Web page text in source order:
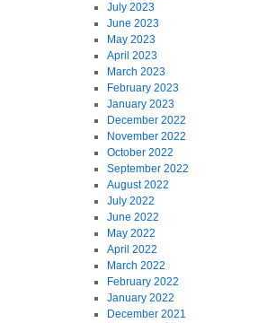
July 2023
June 2023
May 2023
April 2023
March 2023
February 2023
January 2023
December 2022
November 2022
October 2022
September 2022
August 2022
July 2022
June 2022
May 2022
April 2022
March 2022
February 2022
January 2022
December 2021